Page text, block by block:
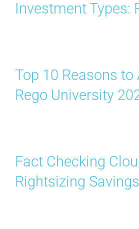
Investment Types:
Top 10 Reasons to
Rego University
Fact Checking
Rightsizing Savings